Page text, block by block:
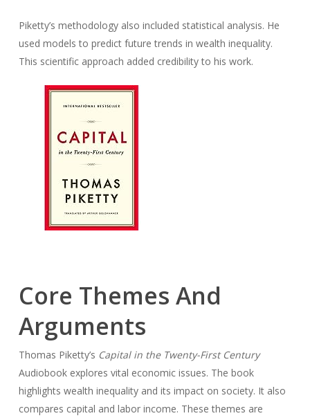
Piketty’s methodology also included statistical analysis. He
used models to predict future trends in wealth inequality.
This scientific approach added credibility to his work.
Core Themes And
Arguments
Thomas Piketty’s Capital in the Twenty-First Century
Audiobook explores vital economic issues. The book
highlights wealth inequality and its impact on society. It also
compares capital and labor income. These themes are